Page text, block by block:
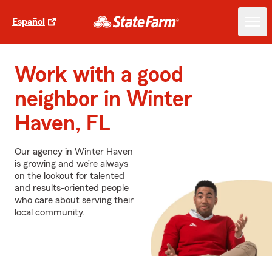
Español
Work with a good
neighbor in Winter
Haven, FL
Our agency in Winter Haven
is growing and we’re always
on the lookout for talented
and results-oriented people
who care about serving their
local community.